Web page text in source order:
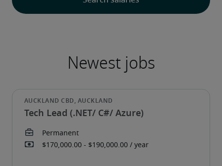
Tech Lead (.NET/ C#/ Azure)